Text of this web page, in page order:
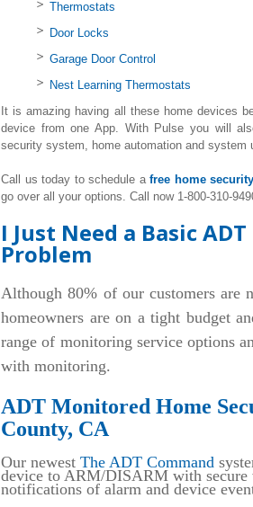
Thermostats
Door Locks
Garage Door Control
Nest Learning Thermostats
It is amazing having all these home devices
device from one App. With Pulse you will
security system, home automation and system
Call us today to schedule afree home
go over all your options. Call now 1-800-310-
I Just Need a Basic
Problem
Although 80% of our customers are
homeowners are on a tight budget
range of monitoring service options
with monitoring.
ADT Monitored Home
County, CA
Our newestThe ADT Command
device to ARM/DISARM with secure
notifications of alarm and device